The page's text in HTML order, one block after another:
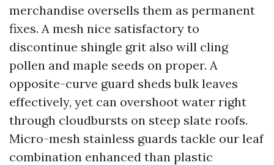
merchandise oversells them as permanent
fixes. A mesh nice satisfactory to
discontinue shingle grit also will cling
pollen and maple seeds on proper. A
opposite-curve guard sheds bulk leaves
effectively, yet can overshoot water right
through cloudbursts on steep slate roofs.
Micro-mesh stainless guards tackle our leaf
combination enhanced than plastic